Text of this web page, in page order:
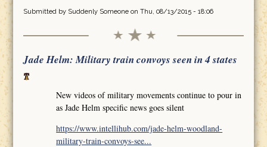
Submitted by Suddenly Someoneon Thu, 08/13/2015 - 18:06
Jade Helm: Military train convoys seen in 4 states
New videos of military movements continue to pour in
as Jade Helm specific news goes silent
https://www.intellihub.com/jade-helm-woodland-
military-train-convoys-see...